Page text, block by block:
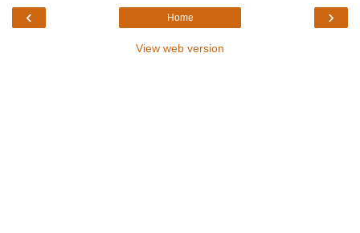
‹ ›
Home
View web version